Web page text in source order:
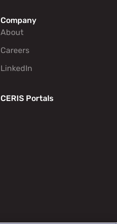
Company
About
Careers
LinkedIn
CERIS Portals